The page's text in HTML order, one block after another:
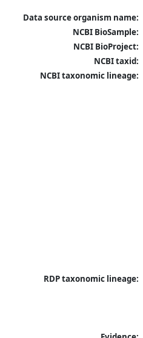
Data source organism name:
NCBI BioSample:
NCBI BioProject:
NCBI taxid:
NCBI taxonomic lineage:
RDP taxonomic lineage: